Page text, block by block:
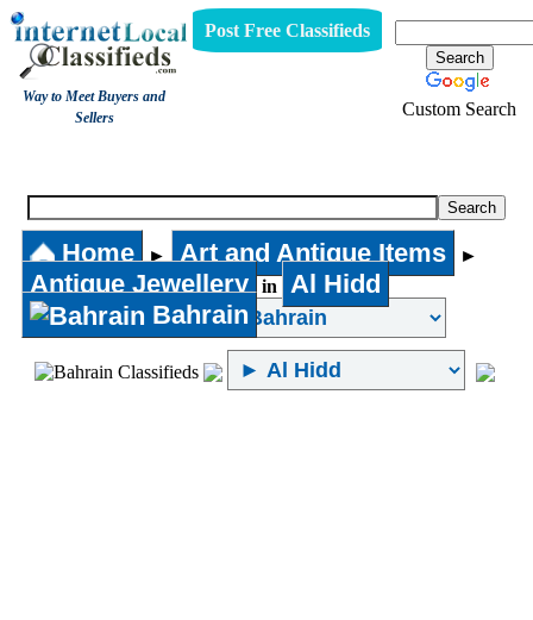
Way to Meet Buyers and
Sellers
Post Free Classifieds
Custom Search
Home ► Art and Antique Items ►
Antique Jewellery in
Al Hidd
Bahrain